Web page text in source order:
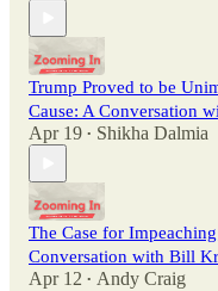
Trump Proved to be
Cause: A Conversation
Apr 19 • Shikha Dalmia
The Case for
Conversation with Bill
Apr 12 • Andy Craig